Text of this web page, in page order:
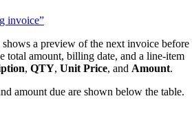
invoice”
a preview of the next invoice before
total amount, billing date, and a line-item
, QTY, Unit Price, and Amount.
amount due are shown below the table.